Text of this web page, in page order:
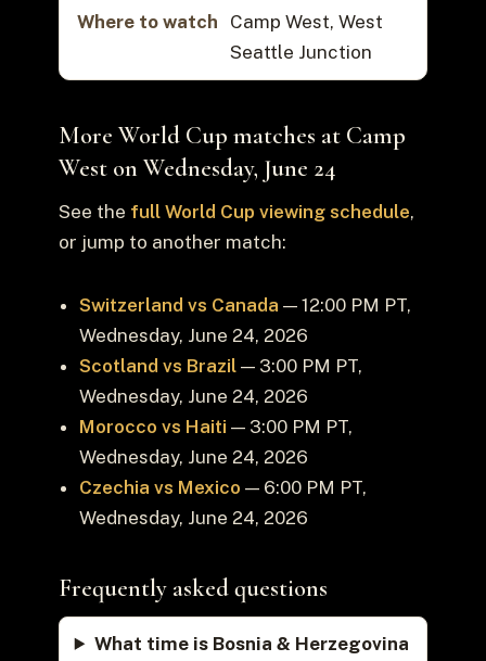
Where to watch
Camp West, West
Seattle Junction
More World Cup matches at Camp
West on Wednesday, June 24
See the full World Cup viewing schedule,
or jump to another match:
Switzerland vs Canada — 12:00 PM PT,
Wednesday, June 24, 2026
Scotland vs Brazil— 3:00 PM PT,
Wednesday, June 24, 2026
Morocco vs Haiti — 3:00 PM PT,
Wednesday, June 24, 2026
Czechia vs Mexico — 6:00 PM PT,
Wednesday, June 24, 2026
Frequently asked questions
What time is Bosnia & Herzegovina